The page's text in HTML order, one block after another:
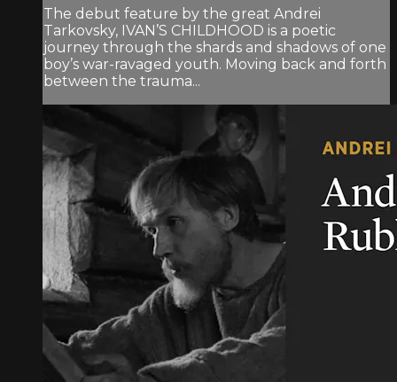
The debut feature by the great Andrei
Tarkovsky, IVAN’S CHILDHOOD is a poetic
journey through the shards and shadows of one
boy’s war-ravaged youth. Moving back and forth
between the trauma...